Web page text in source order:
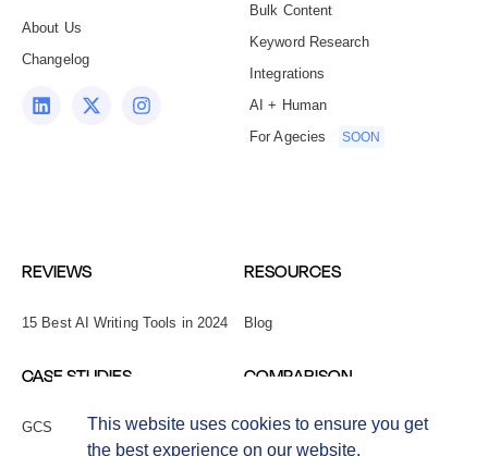
About Us
Changelog
Bulk Content
Keyword Research
Integrations
AI + Human
For Agecies
SOON
REVIEWS
15 Best AI Writing Tools in 2024
CASE STUDIES
GCS Network
RESOURCES
Blog
COMPARISON
Copy.ai Alternatives
This website uses cookies to ensure you get
the best experience on our website.